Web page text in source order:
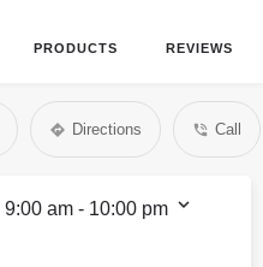
PRODUCTS REVIEWS
Directions Call
9:00 am - 10:00 pm